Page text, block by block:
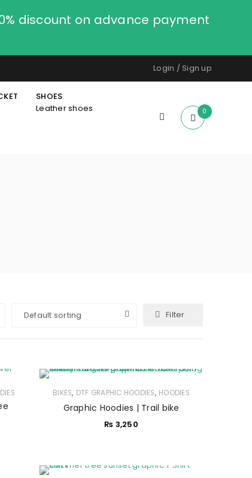
discount on advance payment
Login / Sign up
SHOES
Leather shoes
0
Filter
Default sorting
BIKES, DTF GRAPHIC HOODIES, HOODIES
Graphic Hoodies | Trail bike
₨ 3,250